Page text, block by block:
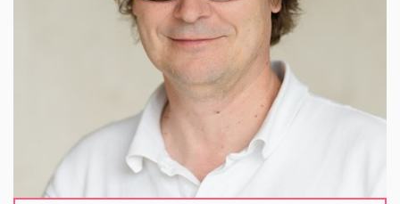
Alliance for the materials science and engineering
domain. Within EOSC CZ, he chairs the relevant
working group and leads a team focused on
automated data management. He is also the
supervisor of the DANTEc repository for materials
science and related fields.